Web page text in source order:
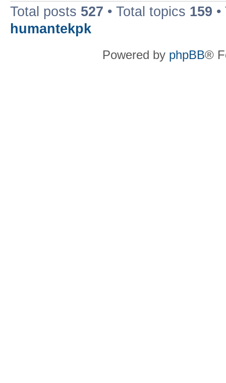
Total posts 527 • Total topics 159
humantekpk
Powered by phpBB®